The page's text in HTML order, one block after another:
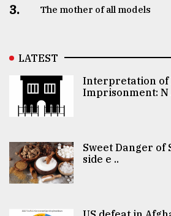
3. The mother of all models
LATEST
Interpretation of
Imprisonment: N
Sweet Danger of
side e ..